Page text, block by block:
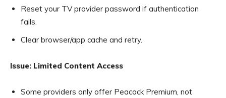
Reset your TV provider password if authentication
fails.
Clear browser/app cache and retry.
Issue: Limited Content Access
Some providers only offer Peacock Premium, not